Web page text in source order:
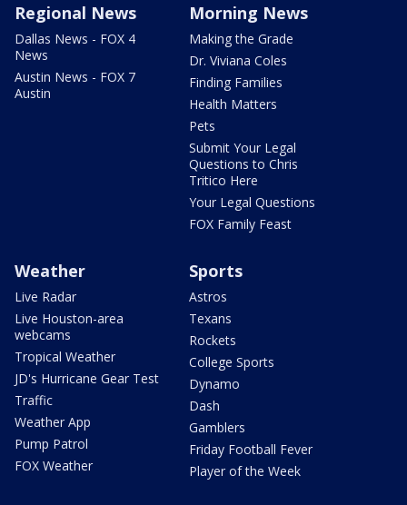
Regional News
Dallas News - FOX 4
News
Austin News - FOX 7
Austin
Morning News
Making the Grade
Dr. Viviana Coles
Finding Families
Health Matters
Pets
Submit Your Legal
Questions to Chris
Tritico Here
Your Legal Questions
FOX Family Feast
Weather
Live Radar
Live Houston-area
webcams
Tropical Weather
JD's Hurricane Gear Test
Traffic
Weather App
Pump Patrol
FOX Weather
Sports
Astros
Texans
Rockets
College Sports
Dynamo
Dash
Gamblers
Friday Football Fever
Player of the Week